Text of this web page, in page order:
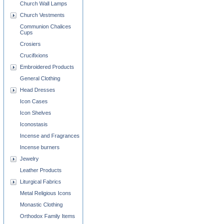
Church Wall Lamps
Church Vestments
Communion Chalices
Cups
Crosiers
Crucifixions
Embroidered Products
General Clothing
Head Dresses
Icon Cases
Icon Shelves
Iconostasis
Incense and Fragrances
Incense burners
Jewelry
Leather Products
Liturgical Fabrics
Metal Religious Icons
Monastic Clothing
Orthodox Family Items